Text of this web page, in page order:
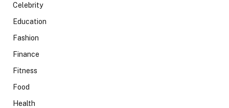
Celebrity
Education
Fashion
Finance
Fitness
Food
Health